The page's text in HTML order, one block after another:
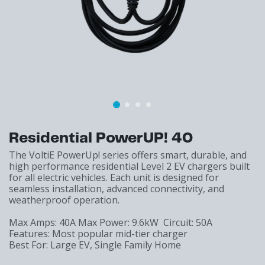
Residential PowerUP! 40
The VoltiE PowerUp! series offers smart, durable, and
high performance residential Level 2 EV chargers built
for all electric vehicles. Each unit is designed for
seamless installation, advanced connectivity, and
weatherproof operation.
Max Amps: 40A Max Power: 9.6kW Circuit: 50A
Features: Most popular mid-tier charger
Best For: Large EV, Single Family Home